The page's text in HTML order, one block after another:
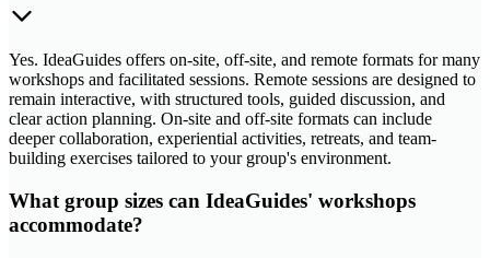
Yes. IdeaGuides offers on-site, off-site, and remote formats for many
workshops and facilitated sessions. Remote sessions are designed to
remain interactive, with structured tools, guided discussion, and
clear action planning. On-site and off-site formats can include
deeper collaboration, experiential activities, retreats, and team-
building exercises tailored to your group's environment.
What group sizes can IdeaGuides' workshops
accommodate?